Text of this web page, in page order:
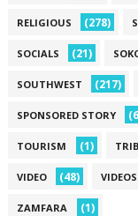
RELIGIOUS (278)
SOCIALS (21)
SOUTHWEST (217)
SPONSORED STORY
TOURISM (1)
VIDEO (48) VIDEOS
ZAMFARA (1)